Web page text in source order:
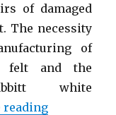
of damaged
The necessity
of
felt and the
white
reading“Leading